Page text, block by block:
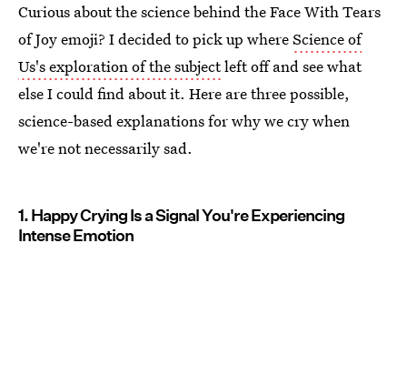
Curious about the science behind the Face With Tears
of Joy emoji? I decided to pick up whereScience of
Us's exploration of the subjectleft off and see what
else I could find about it. Here are three possible,
science-based explanations for why we cry when
we're not necessarily sad.
1. Happy Crying Is a Signal You're Experiencing
Intense Emotion